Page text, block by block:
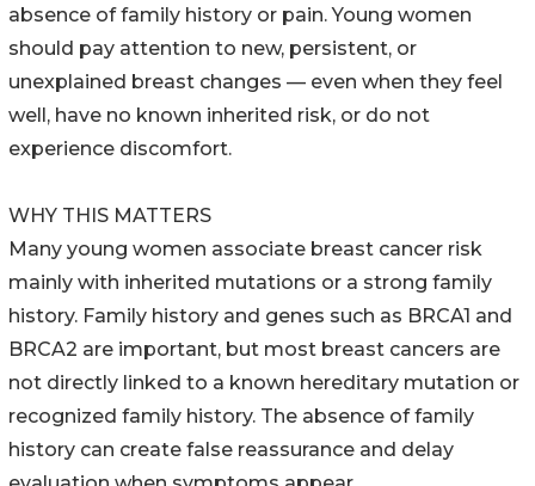
absence of family history or pain. Young women
should pay attention to new, persistent, or
unexplained breast changes — even when they feel
well, have no known inherited risk, or do not
experience discomfort.
WHY THIS MATTERS
Many young women associate breast cancer risk
mainly with inherited mutations or a strong family
history. Family history and genes such as BRCA1 and
BRCA2 are important, but most breast cancers are
not directly linked to a known hereditary mutation or
recognized family history. The absence of family
history can create false reassurance and delay